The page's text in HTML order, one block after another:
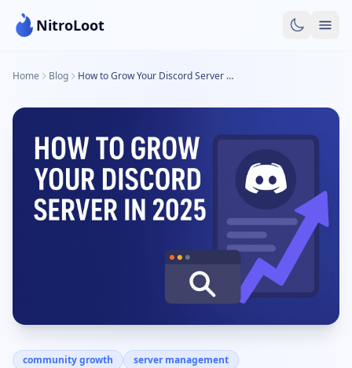
NitroLoot
Home Blog How to Grow Your Discord Server in 2025: A complete Guide
community growth server management